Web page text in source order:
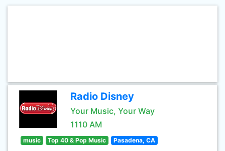
Radio Disney
Your Music, Your Way
1110 AM
music Top 40 & Pop Music Pasadena, CA